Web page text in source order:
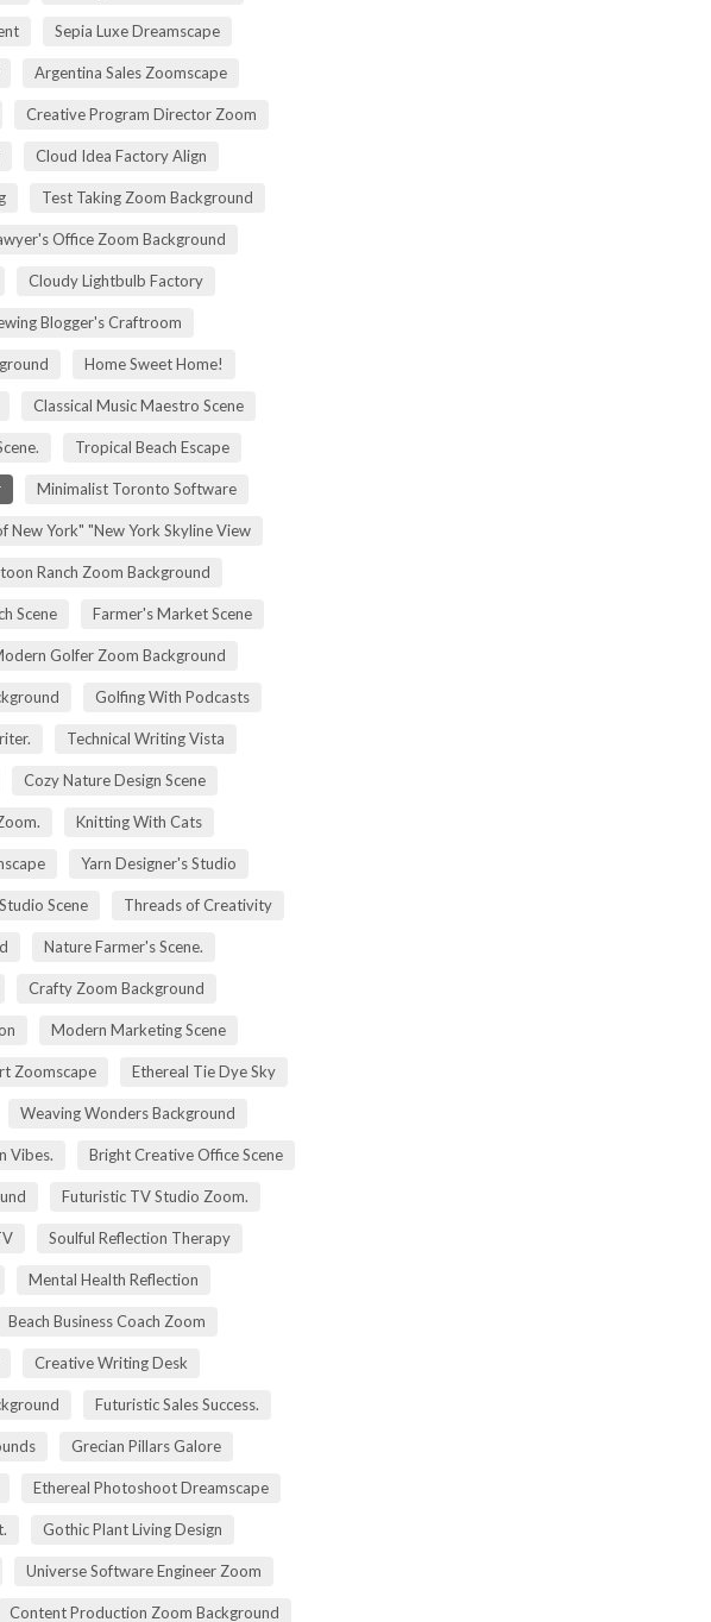
Sepia Luxe Dreamscape
Argentina Sales Zoomscape
Creative Program Director Zoom
Cloud Idea Factory Align
Test Taking Zoom Background
Office Zoom Background
Cloudy Lightbulb Factory
Blogger's Craftroom
Home Sweet Home!
Classical Music Maestro Scene
Tropical Beach Escape
Minimalist Toronto Software
New York" "New York Skyline View
Ranch Zoom Background
Scene Farmer's Market Scene
Golfer Zoom Background
Golfing With Podcasts
Technical Writing Vista
Cozy Nature Design Scene
Knitting With Cats
Yarn Designer's Studio
Scene Threads of Creativity
Nature Farmer's Scene.
Crafty Zoom Background
Modern Marketing Scene
Zoomscape Ethereal Tie Dye Sky
Weaving Wonders Background
Vibes. Bright Creative Office Scene
Futuristic TV Studio Zoom.
Soulful Reflection Therapy
Mental Health Reflection
Beach Business Coach Zoom
Creative Writing Desk
Futuristic Sales Success.
Grecian Pillars Galore
Ethereal Photoshoot Dreamscape
Gothic Plant Living Design
Universe Software Engineer Zoom
Content Production Zoom Background